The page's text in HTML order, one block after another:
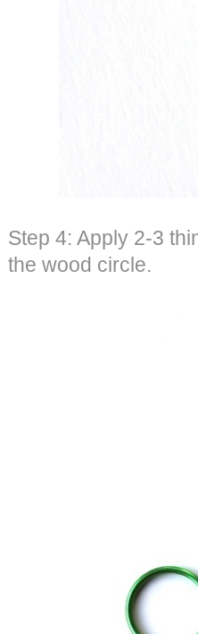
Step 4: Apply 2-3
the wood circle.